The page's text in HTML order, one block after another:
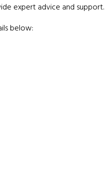
expert advice and support.
below: